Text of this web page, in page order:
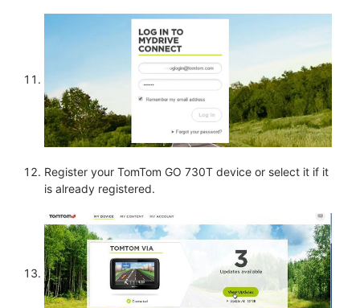
Register your TomTom GO 730T device or select it if it
is already registered.